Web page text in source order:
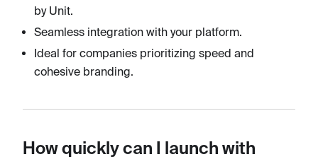
by Unit.
Seamless integration with your platform.
Ideal for companies prioritizing speed and
cohesive branding.
How quickly can I launch with